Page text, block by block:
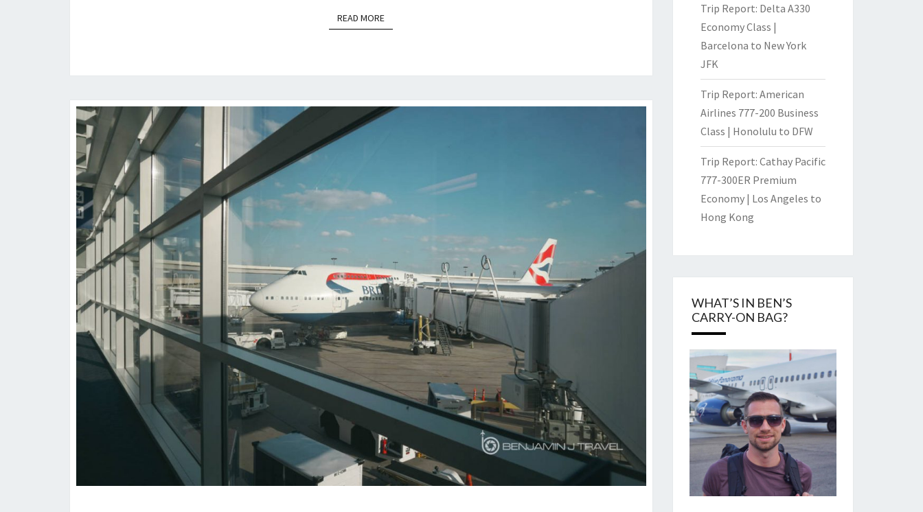
READ MOREREAD MORE
Trip Report: Delta A330
Economy Class |
Barcelona to New York
JFK
Trip Report: American
Airlines 777-200 Business
Class | Honolulu to DFW
Trip Report: Cathay Pacific
777-300ER Premium
Economy | Los Angeles to
Hong Kong
WHAT’S IN BEN’S
CARRY-ON BAG?